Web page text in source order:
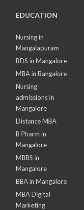
EDUCATION
Nursing in
Mangalapuram
BDS in Mangalore
MBA in Bangalore
Nursing
admissions in
Mangalore
Distance MBA
B Pharm in
Mangalore
MBBS in
Mangalore
BBA in Mangalore
MBA Digital
Marketing